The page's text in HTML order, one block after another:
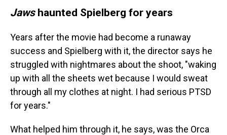
Jawshaunted Spielberg for years
Years after the movie had become a runaway
success and Spielberg with it, the director says he
struggled with nightmares about the shoot, "waking
up with all the sheets wet because I would sweat
through all my clothes at night. I had serious PTSD
for years."
What helped him through it, he says, was the Orca